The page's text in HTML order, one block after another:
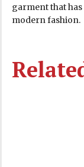
garment that
modern fashion.